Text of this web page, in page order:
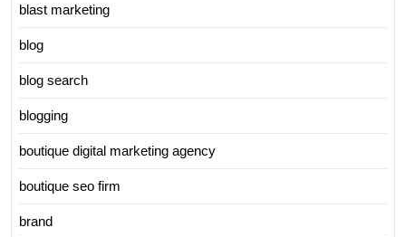
blast marketing
blog
blog search
blogging
boutique digital marketing agency
boutique seo firm
brand